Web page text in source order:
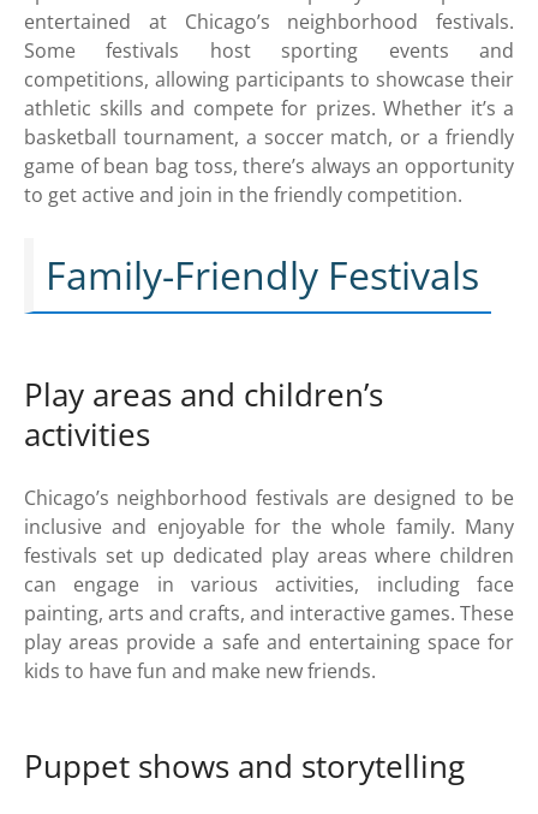
entertained at Chicago’s neighborhood festivals.
Some festivals host sporting events and
competitions, allowing participants to showcase their
athletic skills and compete for prizes. Whether it’s a
basketball tournament, a soccer match, or a friendly
game of bean bag toss, there’s always an opportunity
to get active and join in the friendly competition.
Family-Friendly Festivals
Play areas and children’s
activities
Chicago’s neighborhood festivals are designed to be
inclusive and enjoyable for the whole family. Many
festivals set up dedicated play areas where children
can engage in various activities, including face
painting, arts and crafts, and interactive games. These
play areas provide a safe and entertaining space for
kids to have fun and make new friends.
Puppet shows and storytelling